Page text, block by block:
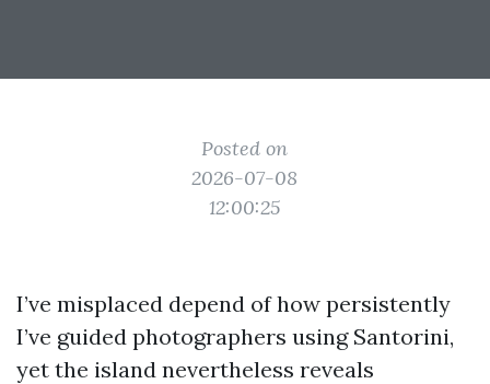
Posted on
2026-07-08
12:00:25
I’ve misplaced depend of how persistently
I’ve guided photographers using Santorini,
yet the island nevertheless reveals